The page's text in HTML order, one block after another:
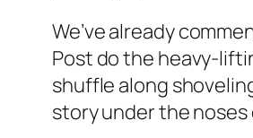
We’ve already
Post do the heavy-
shuffle along
story under the